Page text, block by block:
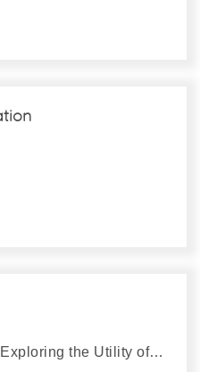
Exploring the Utility of…